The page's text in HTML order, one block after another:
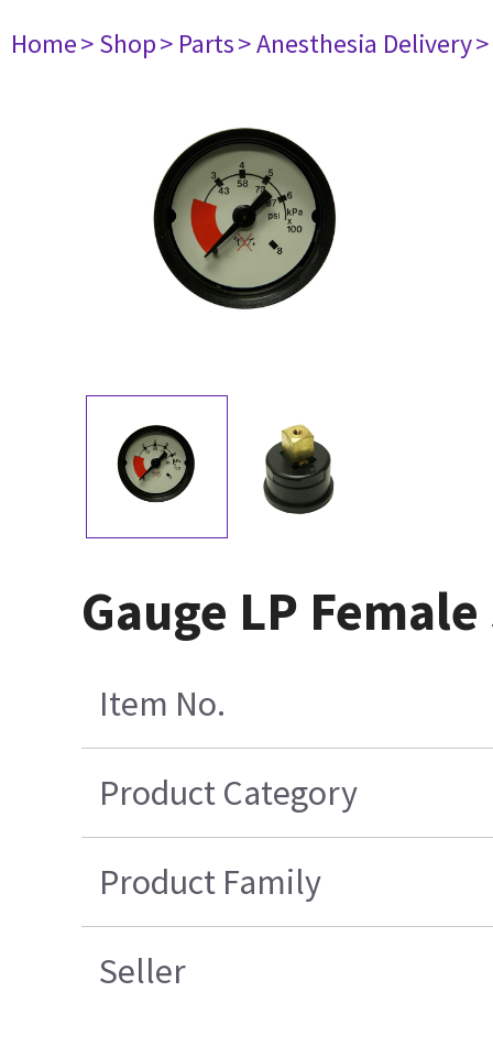
Home> Shop> Parts> Anesthesia Delivery
Gauge LP
Item No.
Product Category
Product Family
Seller